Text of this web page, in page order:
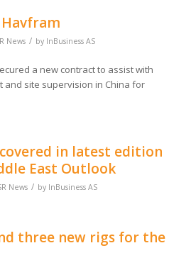
News / by InBusiness AS
a new contract to assist with
and site supervision in China for
in latest edition
East Outlook
News / by InBusiness AS
three new rigs for the